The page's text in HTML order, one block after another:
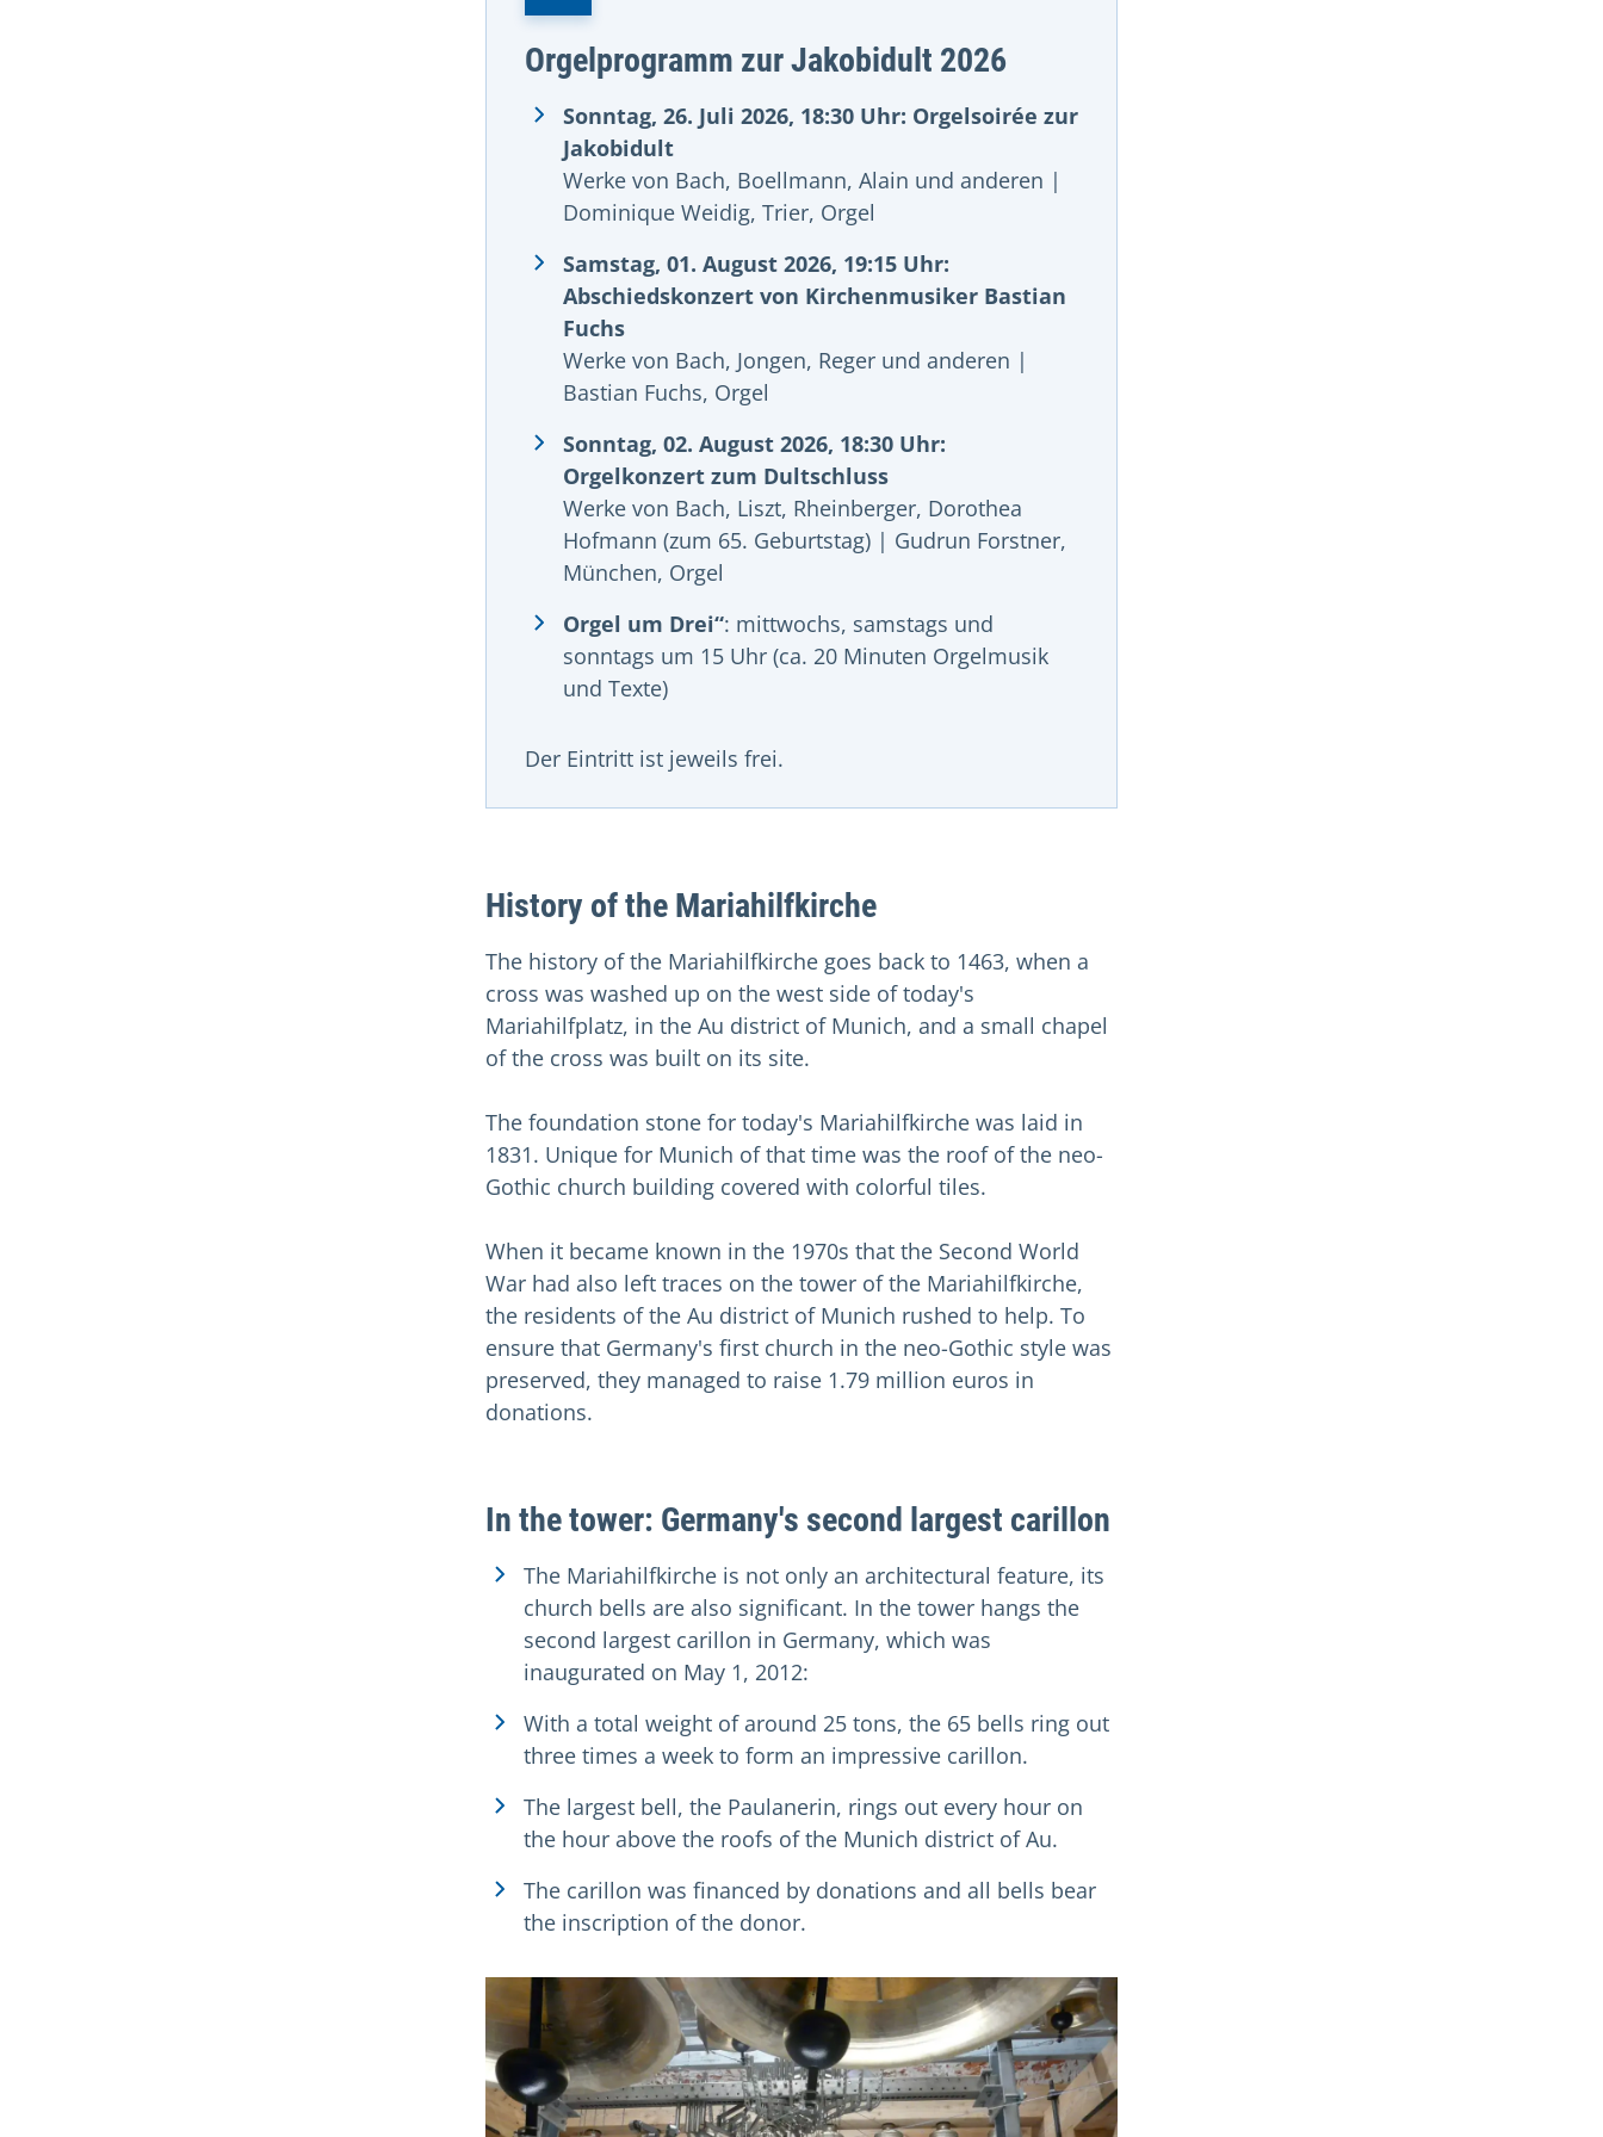
Orgelprogramm zur Jakobidult 2026
Sonntag, 26. Juli 2026, 18:30 Uhr: Orgelsoirée zur
Jakobidult
Werke von Bach, Boellmann, Alain und anderen |
Dominique Weidig, Trier, Orgel
Samstag, 01. August 2026, 19:15 Uhr:
Abschiedskonzert von Kirchenmusiker Bastian
Fuchs
Werke von Bach, Jongen, Reger und anderen |
Bastian Fuchs, Orgel
Sonntag, 02. August 2026, 18:30 Uhr:
Orgelkonzert zum Dultschluss
Werke von Bach, Liszt, Rheinberger, Dorothea
Hofmann (zum 65. Geburtstag) | Gudrun Forstner,
München, Orgel
Orgel um Drei“: mittwochs, samstags und
sonntags um 15 Uhr (ca. 20 Minuten Orgelmusik
und Texte)
Der Eintritt ist jeweils frei.
History of the Mariahilfkirche
The history of the Mariahilfkirche goes back to 1463, when a
cross was washed up on the west side of today's
Mariahilfplatz, in the Au district of Munich, and a small chapel
of the cross was built on its site.
The foundation stone for today's Mariahilfkirche was laid in
1831. Unique for Munich of that time was the roof of the neo-
Gothic church building covered with colorful tiles.
When it became known in the 1970s that the Second World
War had also left traces on the tower of the Mariahilfkirche,
the residents of the Au district of Munich rushed to help. To
ensure that Germany's first church in the neo-Gothic style was
preserved, they managed to raise 1.79 million euros in
donations.
In the tower: Germany's second largest carillon
The Mariahilfkirche is not only an architectural feature, its
church bells are also significant. In the tower hangs the
second largest carillon in Germany, which was
inaugurated on May 1, 2012:
With a total weight of around 25 tons, the 65 bells ring out
three times a week to form an impressive carillon.
The largest bell, the Paulanerin, rings out every hour on
the hour above the roofs of the Munich district of Au.
The carillon was financed by donations and all bells bear
the inscription of the donor.